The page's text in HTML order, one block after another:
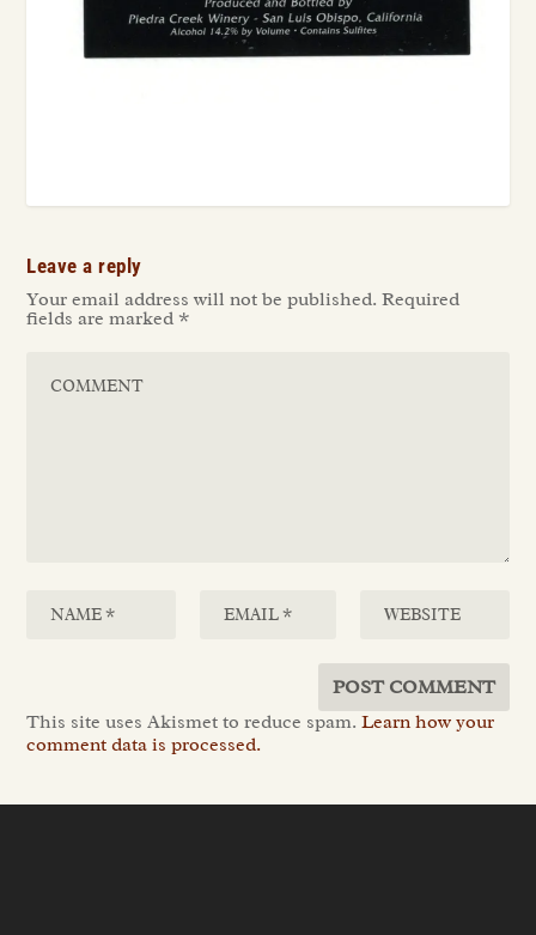
Leave a reply
Your email address will not be published. Required
fields are marked *
This site uses Akismet to reduce spam.Learn how your
comment data is processed.